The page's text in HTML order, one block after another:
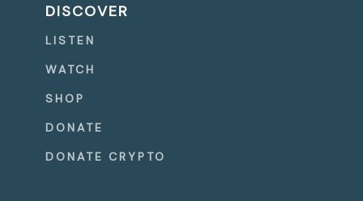
DISCOVER
LISTEN
WATCH
SHOP
DONATE
DONATE CRYPTO